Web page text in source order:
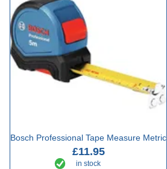
Bosch Professional Tape Measure Metric
£11.95
in stock